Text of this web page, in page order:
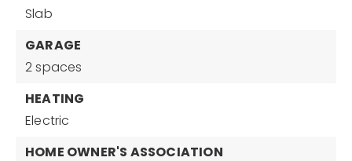
Slab
GARAGE
2 spaces
HEATING
Electric
HOME OWNER'S ASSOCIATION